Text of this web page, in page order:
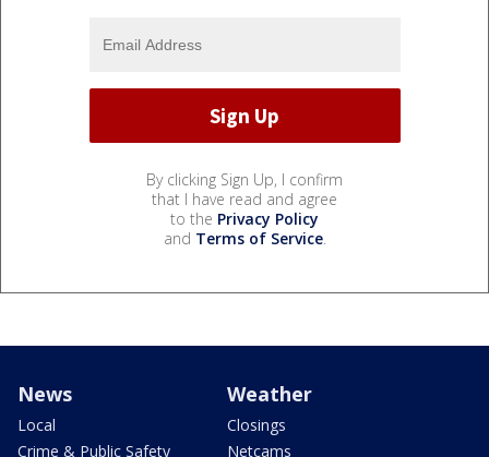
By clicking Sign Up, I confirm
that I have read and agree
to the Privacy Policy
and Terms of Service.
News
Local
Crime & Public Safety
Weather
Closings
Netcams